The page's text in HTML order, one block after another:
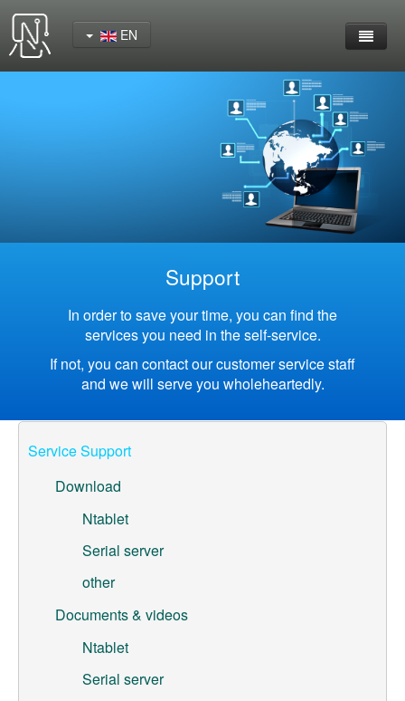
EN
Support
In order to save your time, you can find the
services you need in the self-service.
If not, you can contact our customer service staff
and we will serve you wholeheartedly.
Service Support
Download
Ntablet
Serial server
other
Documents & videos
Ntablet
Serial server
Wireless Serial Server
Nscreen32
ML307A-GSLN-OC Development Board
YeaCreate-ESP32-P4-CORE
Pump controller development board